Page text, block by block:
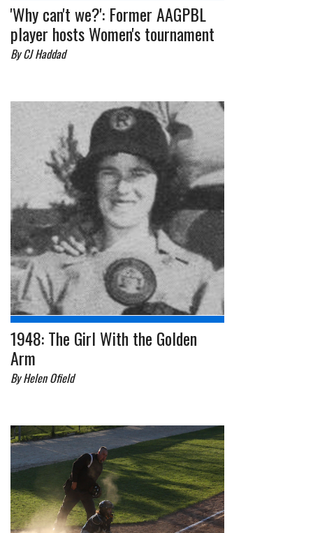
'Why can't we?': Former AAGPBL
player hosts Women's tournament
By CJ Haddad
1948: The Girl With the Golden
Arm
By Helen Ofield